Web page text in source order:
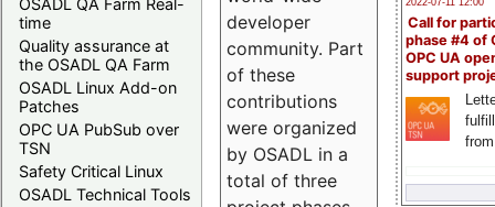
time
Quality assurance at
the OSADL QA Farm
OSADL Linux Add-on
Patches
OPC UA PubSub over
TSN
Safety Critical Linux
OSADL Technical Tools
2022-07-11 12:00
Call for
phase #4 of
OPC UA
support
developer
community. Part
of these
contributions
were organized
by OSADL in a
total of three